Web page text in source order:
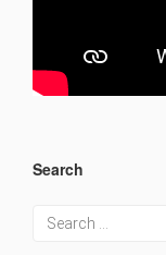
Search